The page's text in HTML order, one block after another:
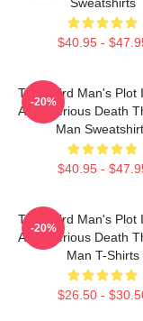
$40.95 -
The Third Man's Plot
A Mysterious Death
Man
$40.95 -
-20%
The Third Man's Plot
A Mysterious Death
Man T-Shirts
$26.50 -
-20%